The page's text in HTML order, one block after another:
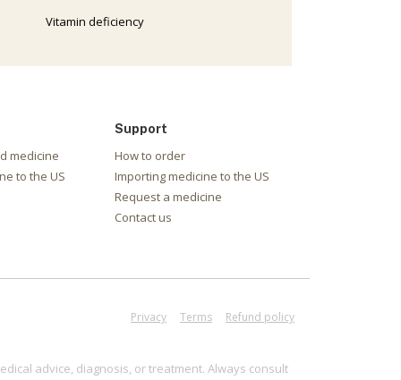
Vitamin deficiency
medicine
to the US
Support
How to order
Importing medicine to the US
Request a medicine
Contact us
Privacy Terms Refund policy
advice, diagnosis, or treatment. Always consult